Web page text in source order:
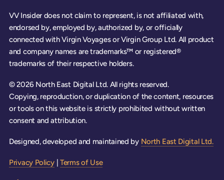
VV Insider does not claim to represent, is not affiliated with,
endorsed by, employed by, authorized by, or officially
connected with Virgin Voyages or Virgin Group Ltd. All product
and company names are trademarks™ or registered®
trademarks of their respective holders.
© 2026 North East Digital Ltd. All rights reserved.
Copying, reproduction, or duplication of the content, resources
or tools on this website is strictly prohibited without written
consent and attribution.
Designed, developed and maintained by North East Digital Ltd.
Privacy Policy | Terms of Use